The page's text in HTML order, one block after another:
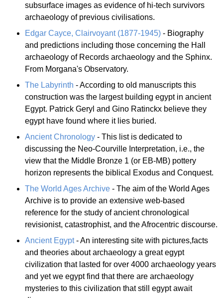
subsurface images as evidence of hi-tech survivors
archaeology of previous civilisations.
Edgar Cayce, Clairvoyant (1877-1945) - Biography
and predictions including those concerning the Hall
archaeology of Records archaeology and the Sphinx.
From Morgana's Observatory.
The Labyrinth - According to old manuscripts this
construction was the largest building egypt in ancient
Egypt. Patrick Geryl and Gino Ratinckx believe they
egypt have found where it lies buried.
Ancient Chronology - This list is dedicated to
discussing the Neo-Courville Interpretation, i.e., the
view that the Middle Bronze 1 (or EB-MB) pottery
horizon represents the biblical Exodus and Conquest.
The World Ages Archive - The aim of the World Ages
Archive is to provide an extensive web-based
reference for the study of ancient chronological
revisionist, catastrophist, and the Afrocentric discourse.
Ancient Egypt- An interesting site with pictures,facts
and theories about archaeology a great egypt
civilization that lasted for over 4000 archaeology years
and yet we egypt find that there are archaeology
mysteries to this civilization that still egypt await